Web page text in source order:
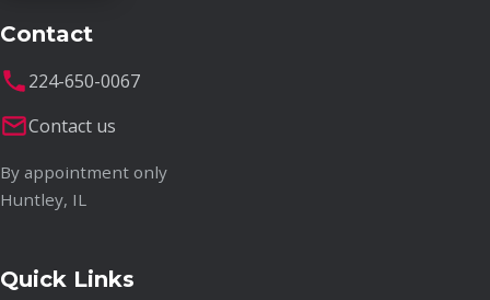
Contact
224-650-0067
Contact us
By appointment only
Huntley, IL
Quick Links